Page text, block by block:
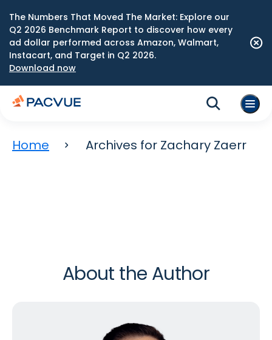
The Numbers That Moved The Market: Explore our
Q2 2026 Benchmark Report to discover how every
ad dollar performed across Amazon, Walmart,
Instacart, and Target in Q2 2026.
Download now
Home Archives for Zachary Zaerr
About the Author